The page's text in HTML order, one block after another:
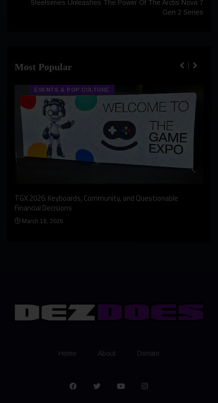
Steelseries Unleashes The Power Of The Arctis Nova 7
Gen 2 Series
Most Popular
EVENTS & POP CULTURE
TGX 2026: Keyboards, Community, and Questionable
Financial Decisions
March 18, 2026
Home About Donate